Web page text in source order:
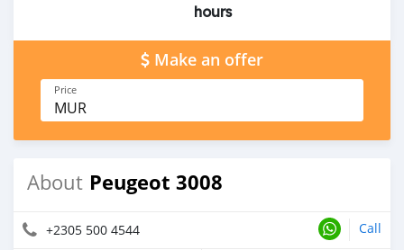
hours
Make an offer
Price
MUR
About Peugeot 3008
+2305 500 4544 Call